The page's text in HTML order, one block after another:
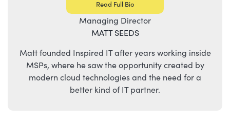
Read Full Bio
Managing Director
MATT SEEDS
Matt founded Inspired IT after years working inside
MSPs, where he saw the opportunity created by
modern cloud technologies and the need for a
better kind of IT partner.